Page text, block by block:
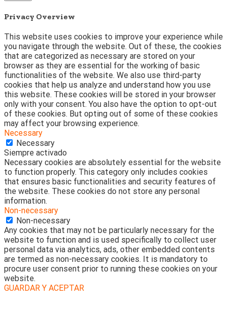
Privacy Overview
This website uses cookies to improve your experience while
you navigate through the website. Out of these, the cookies
that are categorized as necessary are stored on your
browser as they are essential for the working of basic
functionalities of the website. We also use third-party
cookies that help us analyze and understand how you use
this website. These cookies will be stored in your browser
only with your consent. You also have the option to opt-out
of these cookies. But opting out of some of these cookies
may affect your browsing experience.
Necessary
Necessary
Siempre activado
Necessary cookies are absolutely essential for the website
to function properly. This category only includes cookies
that ensures basic functionalities and security features of
the website. These cookies do not store any personal
information.
Non-necessary
Non-necessary
Any cookies that may not be particularly necessary for the
website to function and is used specifically to collect user
personal data via analytics, ads, other embedded contents
are termed as non-necessary cookies. It is mandatory to
procure user consent prior to running these cookies on your
website.
GUARDAR Y ACEPTAR